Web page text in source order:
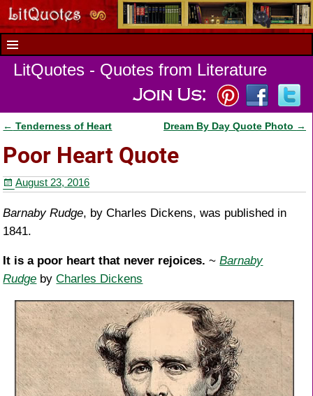
LitQuotes - Quotes from Literature
← Tenderness of Heart Dream By Day Quote Photo →
Poor Heart Quote
August 23, 2016
Barnaby Rudge, by Charles Dickens, was published in
1841.
It is a poor heart that never rejoices. ~Barnaby
Rudge byCharles Dickens